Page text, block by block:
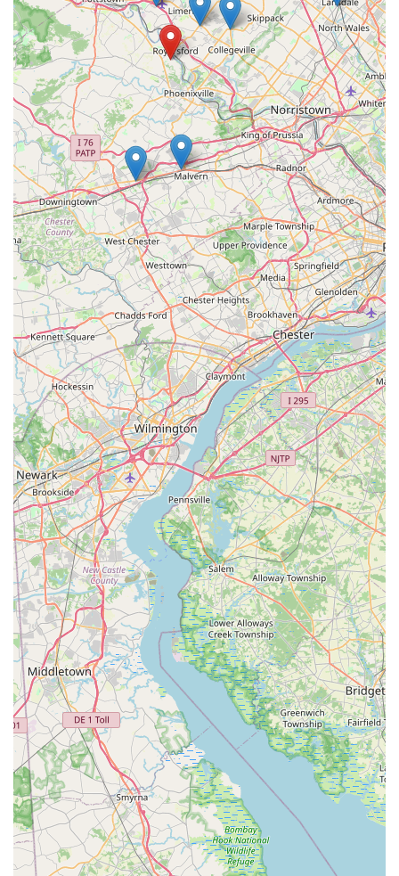
shared love for animals. For a truly dedicated partner in your
pet care journey, Deuce Buddy Co is undoubtedly a top choice
for all pet lovers across the Keystone State, offering reliable
service, quality products, and a friendly face you can trust.